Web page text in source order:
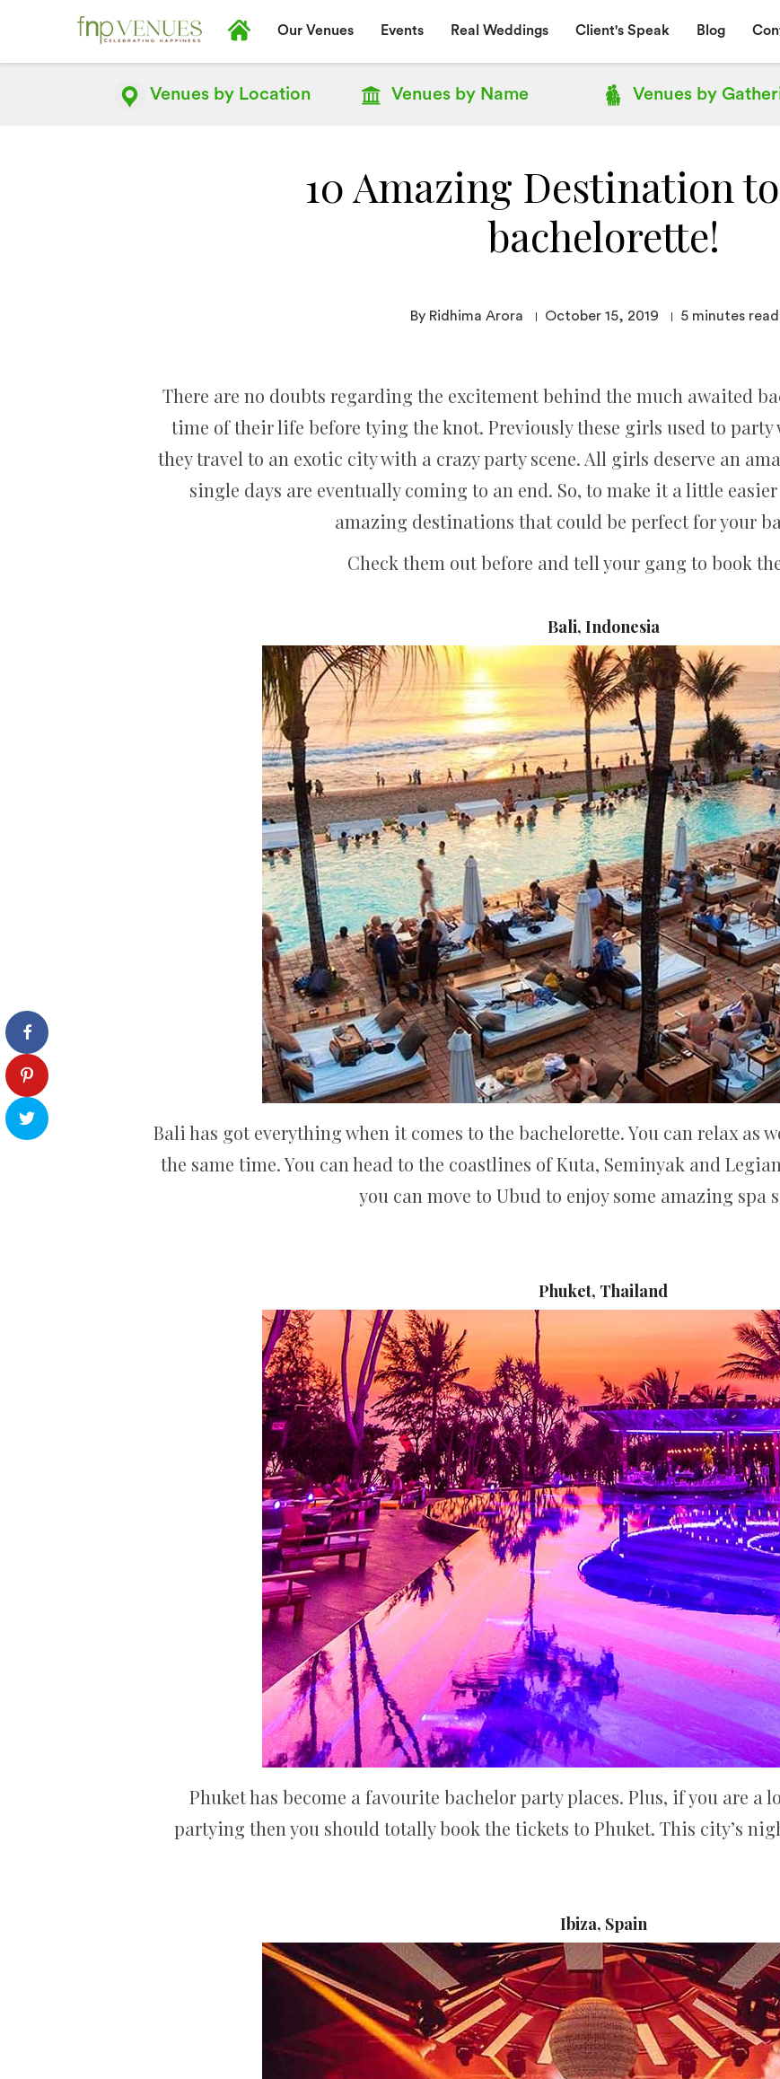
Our Venues Events Real Weddings Client's Speak Blog
Venues by Location Venues byName Venues by
10 Amazing Destination
bachelorette!
By Ridhima Arora October 15, 2019 5 minutes read
There are no doubts regarding the excitement behind the much awaited
time of their life before tying the knot. Previously these girls used to
they travel to an exotic city with a crazy party scene. All girls deserve an
single days are eventually coming to an end. So, to make it a little
amazing destinations that could be perfect for your
Check them out before and tell your gang to book
Bali, Indonesia
Bali has got everything when it comes to the bachelorette. You can relax as
the same time. You can head to the coastlines of Kuta, Seminyak and
you can move to Ubud to enjoy some amazing spa
Phuket, Thailand
Phuket has become a favourite bachelor party places. Plus, if you are a
partying then you should totally book the tickets to Phuket. This city’s
Ibiza, Spain